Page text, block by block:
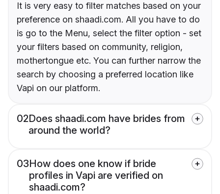
It is very easy to filter matches based on your
preference on shaadi.com. All you have to do
is go to the Menu, select the filter option - set
your filters based on community, religion,
mothertongue etc. You can further narrow the
search by choosing a preferred location like
Vapi on our platform.
02Does shaadi.com have brides from
around the world?
03How does one know if bride
profiles in Vapi are verified on
shaadi.com?